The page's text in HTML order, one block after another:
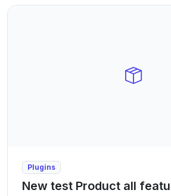
Plugins
New test Product all